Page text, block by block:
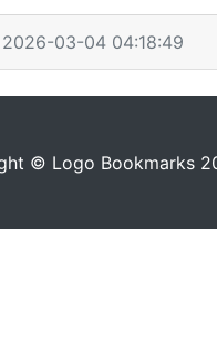
03-04 04:18:49
© Logo Bookmarks